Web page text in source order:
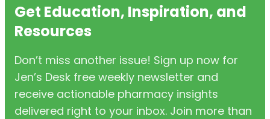
Get Education, Inspiration, and
Resources
Don’t miss another issue! Sign up now for
Jen’s Desk free weekly newsletter and
receive actionable pharmacy insights
delivered right to your inbox. Join more than